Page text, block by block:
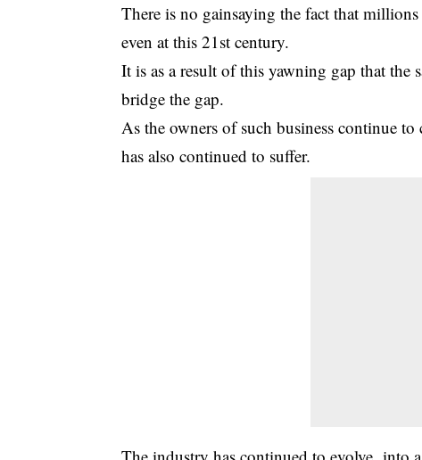
There is no gainsaying the fact that
even at this 21st century.
It is as a result of this yawning gap that the
bridge the gap.
As the owners of such business continue
has also continued to suffer.